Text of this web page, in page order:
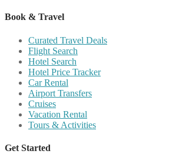
Book & Travel
Curated Travel Deals
Flight Search
Hotel Search
Hotel Price Tracker
Car Rental
Airport Transfers
Cruises
Vacation Rental
Tours & Activities
Get Started